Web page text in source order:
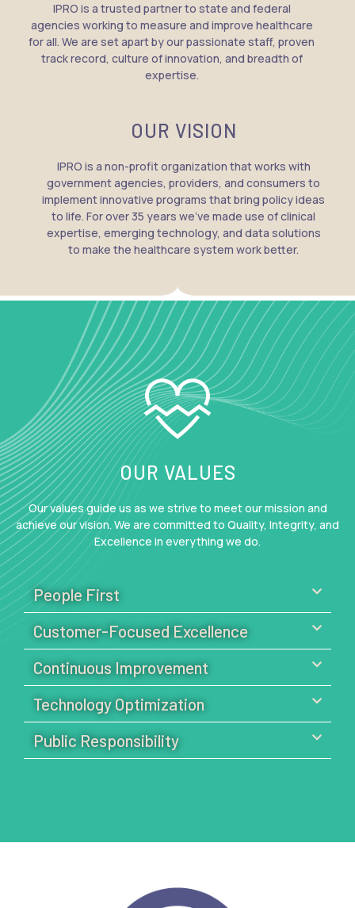
IPRO is a trusted partner to state and federal
agencies working to measure and improve healthcare
for all. We are set apart by our passionate staff, proven
track record, culture of innovation, and breadth of
expertise.
OUR VISION
IPRO is a non-profit organization that works with
government agencies, providers, and consumers to
implement innovative programs that bring policy ideas
to life. For over 35 years we’ve made use of clinical
expertise, emerging technology, and data solutions
to make the healthcare system work better.
OUR VALUES
Our values guide us as we strive to meet our mission and
achieve our vision. We are committed to Quality, Integrity, and
Excellence in everything we do.
People First
Customer-Focused Excellence
Continuous Improvement
Technology Optimization
Public Responsibility